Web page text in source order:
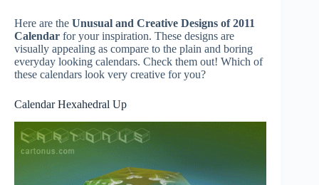
Here are the Unusual and Creative Designs of 2011
Calendar for your inspiration. These designs are
visually appealing as compare to the plain and boring
everyday looking calendars. Check them out! Which of
these calendars look very creative for you?
Calendar Hexahedral Up